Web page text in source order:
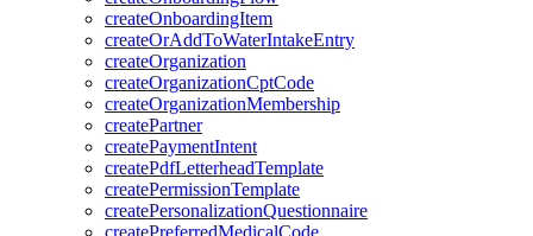
createOnboardingItem
createOrAddToWaterIntakeEntry
createOrganization
createOrganizationCptCode
createOrganizationMembership
createPartner
createPaymentIntent
createPdfLetterheadTemplate
createPermissionTemplate
createPersonalizationQuestionnaire
createPreferredMedicalCode